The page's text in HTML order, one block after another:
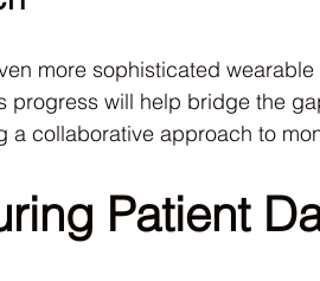
more sophisticated
progress will help bridge the
collaborative approach to
Patient